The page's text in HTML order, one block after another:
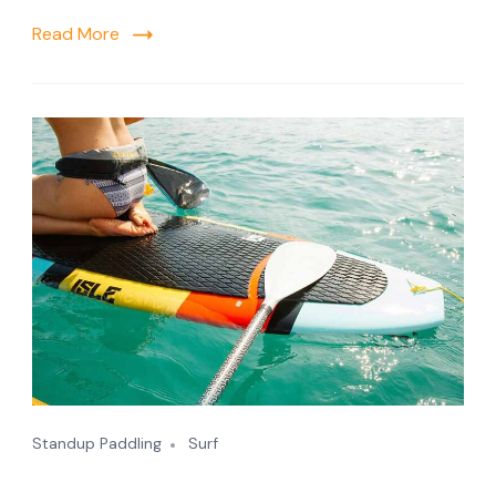
Read More
Standup Paddling Surf